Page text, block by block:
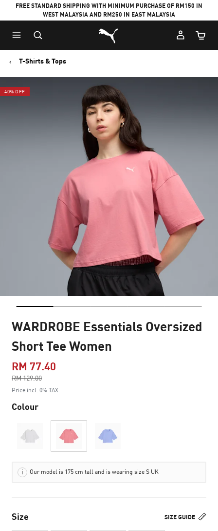
FREE STANDARD SHIPPING WITH MINIMUM PURCHASE OF RM150 IN
WEST MALAYSIA AND RM250 IN EAST MALAYSIA
Puma Home
Cart
T-Shirts & Tops
40% OFF
WARDROBE Essentials Oversized
Short Tee Women
RM 77.40
RM 129.00
to
Price incl. 0% TAX
Colour
Our model is 175 cm tall and is wearing size S UK
SIZE GUIDE
Size